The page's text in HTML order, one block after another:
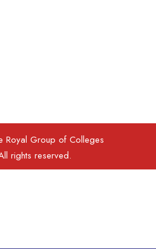
Royal Group of Colleges
rights reserved.